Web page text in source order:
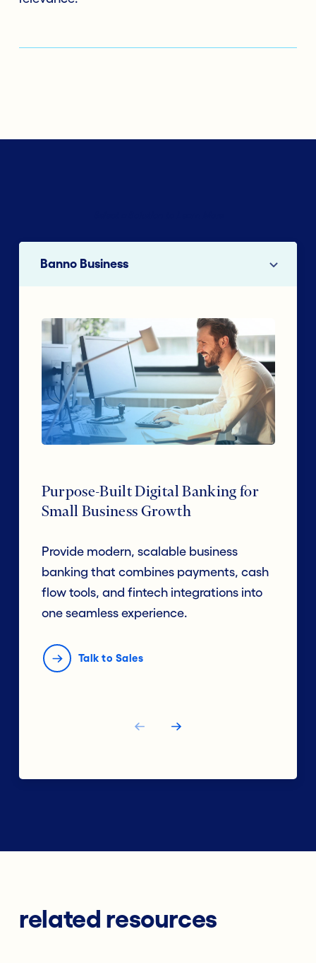
Banno Business
Purpose-Built Digital Banking for
Small Business Growth
Provide modern, scalable business
banking that combines payments, cash
flow tools, and fintech integrations into
one seamless experience.
Talk to Sales
related resources